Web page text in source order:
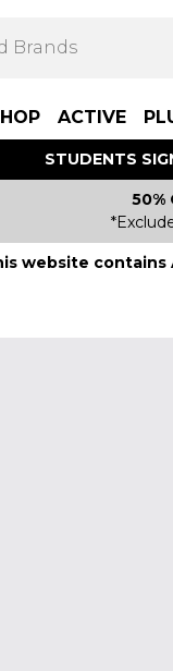
ACTIVE
STUDENTS
50%
website